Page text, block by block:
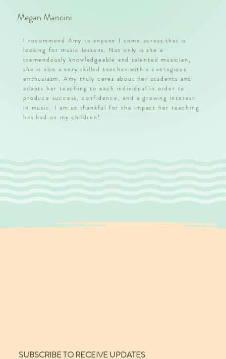
Megan Mancini
I recommend Amy to anyone I come across that is
looking for music lessons. Not only is she a
tremendously knowledgeable and talented musician,
she is also a very skilled teacher with a contagious
enthusiasm. Amy truly cares about her students and
adapts her teaching to each individual in order to
produce success, confidence, and a growing interest
in music. I am so thankful for the impact her teaching
has had on my children!
SUBSCRIBE TO RECEIVE UPDATES